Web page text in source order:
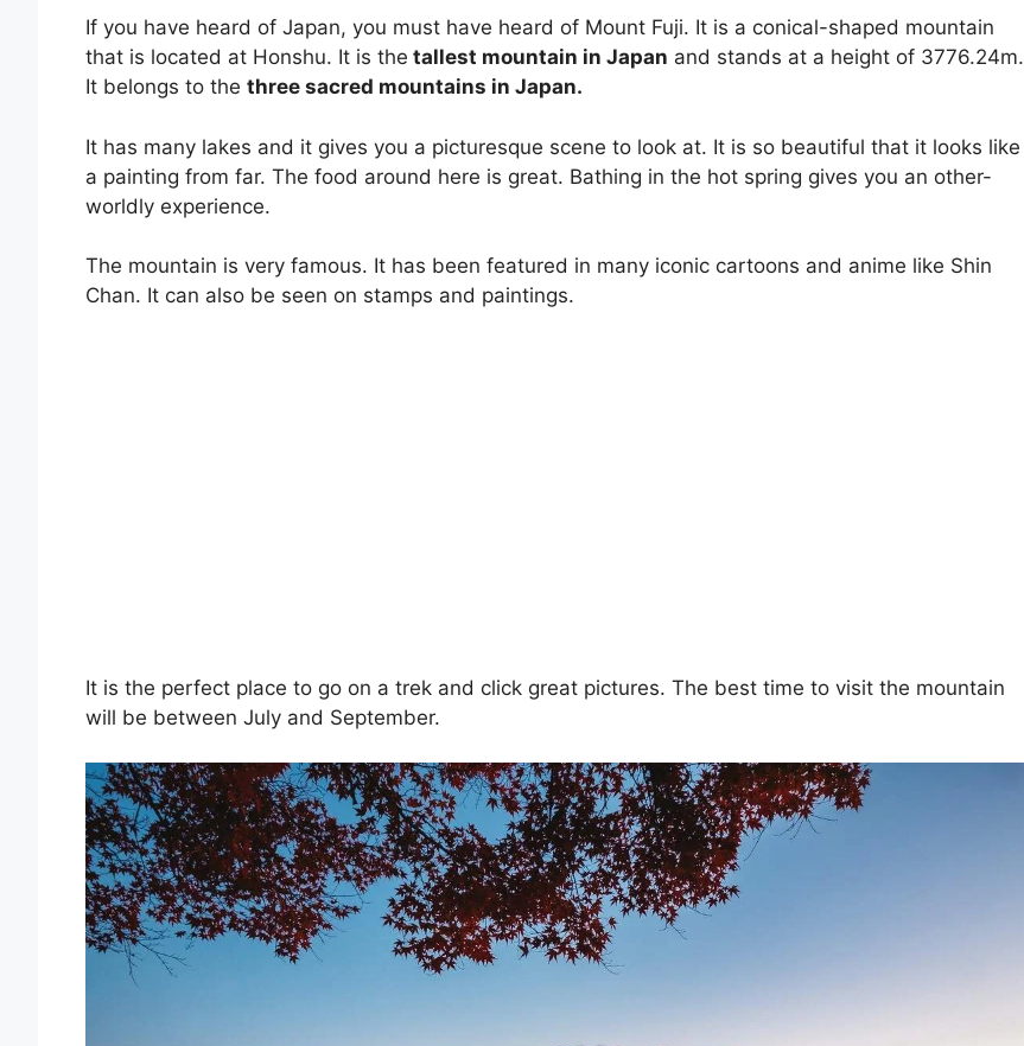
If you have heard of Japan, you must have heard of Mount Fuji. It is a conical-shaped mountain
that is located at Honshu. It is the tallest mountain in Japan and stands at a height of 3776.24m.
It belongs to the three sacred mountains in Japan.
It has many lakes and it gives you a picturesque scene to look at. It is so beautiful that it looks like
a painting from far. The food around here is great. Bathing in the hot spring gives you an other-
worldly experience.
The mountain is very famous. It has been featured in many iconic cartoons and anime like Shin
Chan. It can also be seen on stamps and paintings.
It is the perfect place to go on a trek and click great pictures. The best time to visit the mountain
will be between July and September.